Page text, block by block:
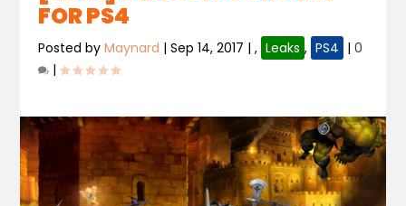
FOR PS4
Posted byMaynard |Sep 14, 2017 |, Leaks , PS4 |0
|